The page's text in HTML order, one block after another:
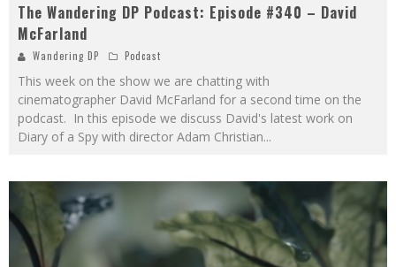
The Wandering DP Podcast: Episode #340 – David
McFarland
Wandering DP Podcast
This week on the show we are chatting with
cinematographer David McFarland for a second time on the
podcast. In this episode we discuss David's latest work on
Diary of a Spy with director Adam Christian...